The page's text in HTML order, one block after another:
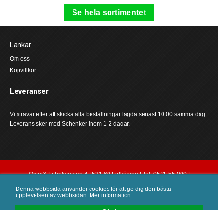
Denna webbsida använder cookies för att ge dig den bästa
upplevelsen av webbsidan. Mer information
Se hela sortimentet
Länkar
Om oss
Köpvillkor
Leveranser
Vi strävar efter att skicka alla beställningar lagda senast 10.00 samma dag.
Leverans sker med Schenker inom 1-2 dagar.
OmniX Fabriksgatan 4 | 531 60 Lidköping | Tel: 0511-55 000 |